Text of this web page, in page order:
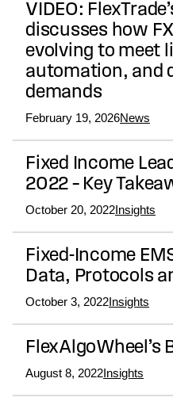
VIDEO:
discusses how
evolving to meet
automation, and
demands
February 19, 2026News
Fixed Income
2022 – Key
October 20, 2022Insights
Fixed-Income
Data, Protocols
October 3, 2022Insights
FlexAlgoWheel’s
August 8, 2022Insights